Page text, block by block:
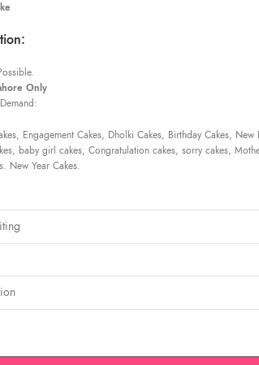
Only
Engagement Cakes, Dholki Cakes, Birthday Cakes, New
baby girl cakes, Congratulation cakes, sorry cakes,
New Year Cakes.